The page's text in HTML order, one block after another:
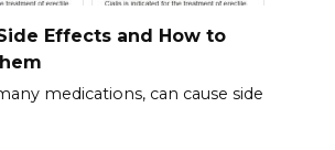
Effects and How to
medications, can cause side